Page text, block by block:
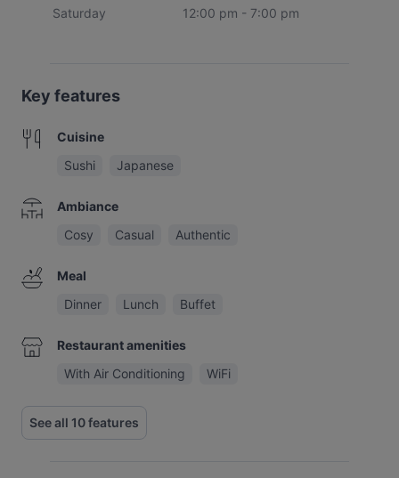
Saturday
12:00 pm - 7:00 pm
Key features
Cuisine
Sushi
Japanese
Ambiance
Cosy
Casual Authentic
Meal
Dinner
Lunch Buffet
Restaurant amenities
With Air Conditioning
WiFi
See all 10 features